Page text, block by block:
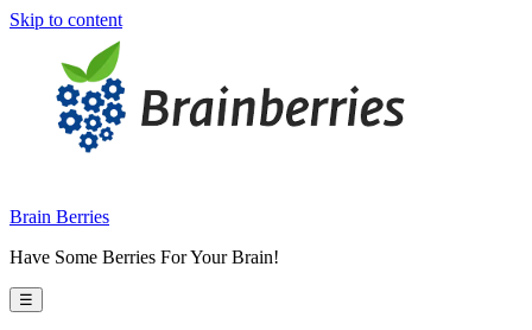
Skip to content
Brain Berries
Have Some Berries For Your Brain!
☰